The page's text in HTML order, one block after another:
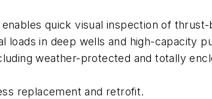
quick visual inspection of
loads in deep wells and high-capacity
weather-protected and totally
replacement and retrofit.